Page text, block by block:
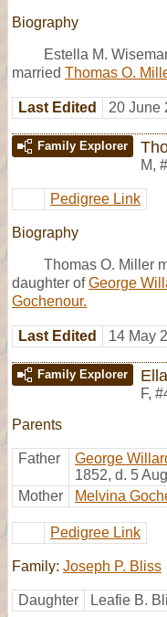
Biography
Estella M.
married Thomas O.
Last Edited 20 June
Family Explorer
M,
Pedigree Link
Biography
Thomas O. Miller
daughter ofGeorge
Gochenour.
Last Edited 14 May
Family Explorer
F,
Parents
Father George
1852, d. 5
Mother
Melvina
Pedigree Link
Family: Joseph P. Bliss
Daughter Leafie B.